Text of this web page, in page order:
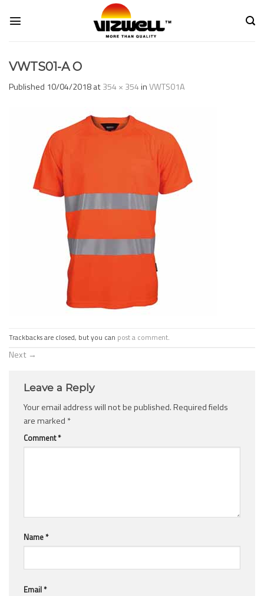
VWTS01-A O
Published 10/04/2018at354 × 354inVWTS01A
Trackbacks are closed, but you can post a comment.
Next →
Leave a Reply
Your email address will not be published.Required fields
are marked *
Comment*
Name*
Email*